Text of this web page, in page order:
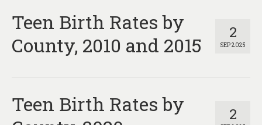
Assessments
Hubs & Widgets
Contact
2
SEP 2025
Teen Birth Rates by
County, 2010 and 2015
2
Teen Birth Rates by